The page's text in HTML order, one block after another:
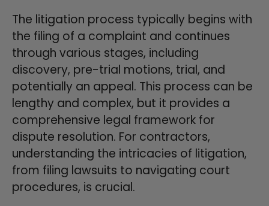
The litigation process typically begins with
the filing of a complaint and continues
through various stages, including
discovery, pre-trial motions, trial, and
potentially an appeal. This process can be
lengthy and complex, but it provides a
comprehensive legal framework for
dispute resolution. For contractors,
understanding the intricacies of litigation,
from filing lawsuits to navigating court
procedures, is crucial.